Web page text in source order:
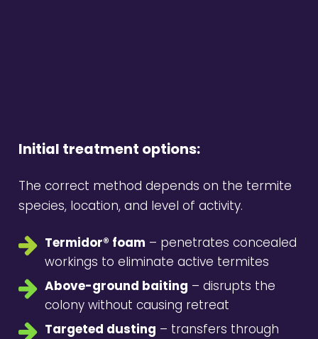
Initial treatment options:
The correct method depends on the termite
species, location, and level of activity.
Termidor® foam – penetrates concealed
workings to eliminate active termites
Above-ground baiting – disrupts the
colony without causing retreat
Targeted dusting – transfers through